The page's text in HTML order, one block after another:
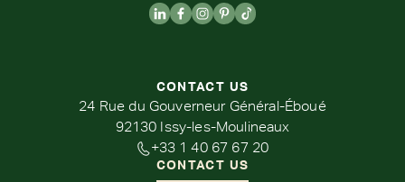
CONTACT US
24 Rue du Gouverneur Général-Éboué
92130 Issy-les-Moulineaux
+33 1 40 67 67 20
CONTACT US